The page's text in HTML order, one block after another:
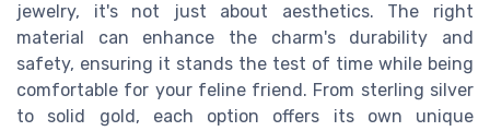
jewelry, it's not just about aesthetics. The right
material can enhance the charm's durability and
safety, ensuring it stands the test of time while being
comfortable for your feline friend. From sterling silver
to solid gold, each option offers its own unique